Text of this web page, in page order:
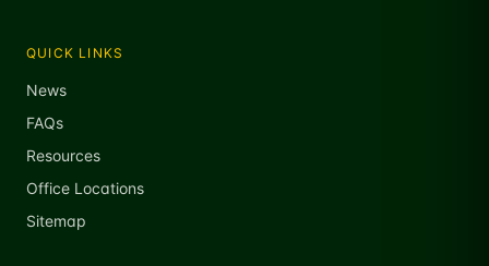
QUICK LINKS
News
FAQs
Resources
Office Locations
Sitemap